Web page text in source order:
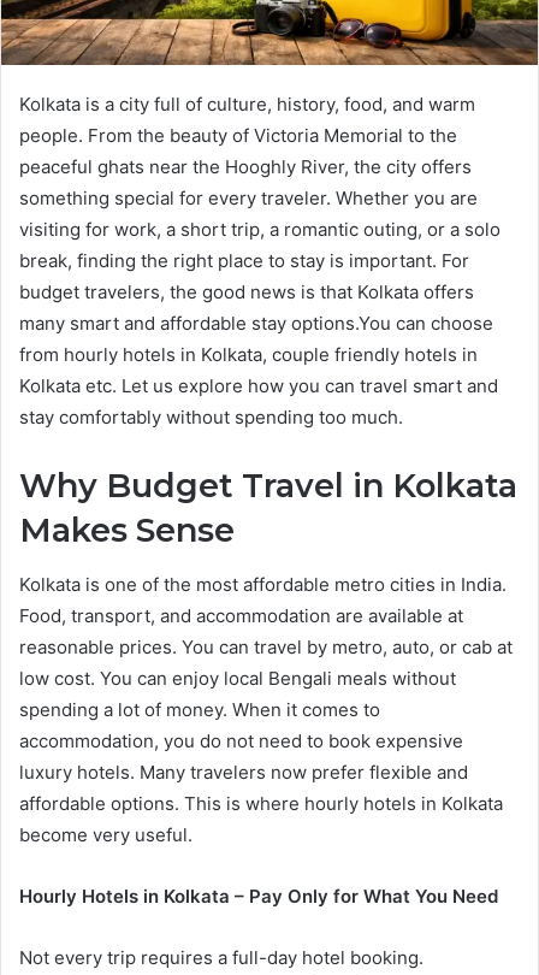
Kolkata is a city full of culture, history, food, and warm
people. From the beauty of Victoria Memorial to the
peaceful ghats near the Hooghly River, the city offers
something special for every traveler. Whether you are
visiting for work, a short trip, a romantic outing, or a solo
break, finding the right place to stay is important. For
budget travelers, the good news is that Kolkata offers
many smart and affordable stay options.You can choose
from hourly hotels in Kolkata, couple friendly hotels in
Kolkata etc. Let us explore how you can travel smart and
stay comfortably without spending too much.
Why Budget Travel in Kolkata
Makes Sense
Kolkata is one of the most affordable metro cities in India.
Food, transport, and accommodation are available at
reasonable prices. You can travel by metro, auto, or cab at
low cost. You can enjoy local Bengali meals without
spending a lot of money. When it comes to
accommodation, you do not need to book expensive
luxury hotels. Many travelers now prefer flexible and
affordable options. This is where hourly hotels in Kolkata
become very useful.
Hourly Hotels in Kolkata – Pay Only for What You Need
Not every trip requires a full-day hotel booking.